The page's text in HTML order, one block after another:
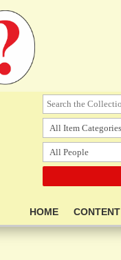
HOME CONTENT